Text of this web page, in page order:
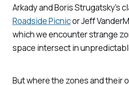
Arkady and Boris Strugatsky's
Roadside Picnicor Jeff
which we encounter strange
space intersect in
But where the zones and their